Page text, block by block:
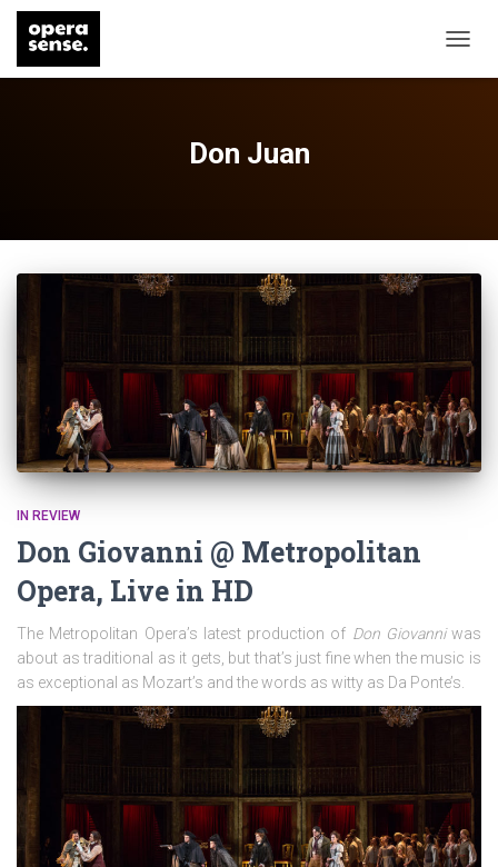
Don Juan
IN REVIEW
Don Giovanni @ Metropolitan
Opera, Live in HD
The Metropolitan Opera’s latest production of Don Giovanniwas
about as traditional as it gets, but that’s just fine when the music is
as exceptional as Mozart’s and the words as witty as Da Ponte’s.